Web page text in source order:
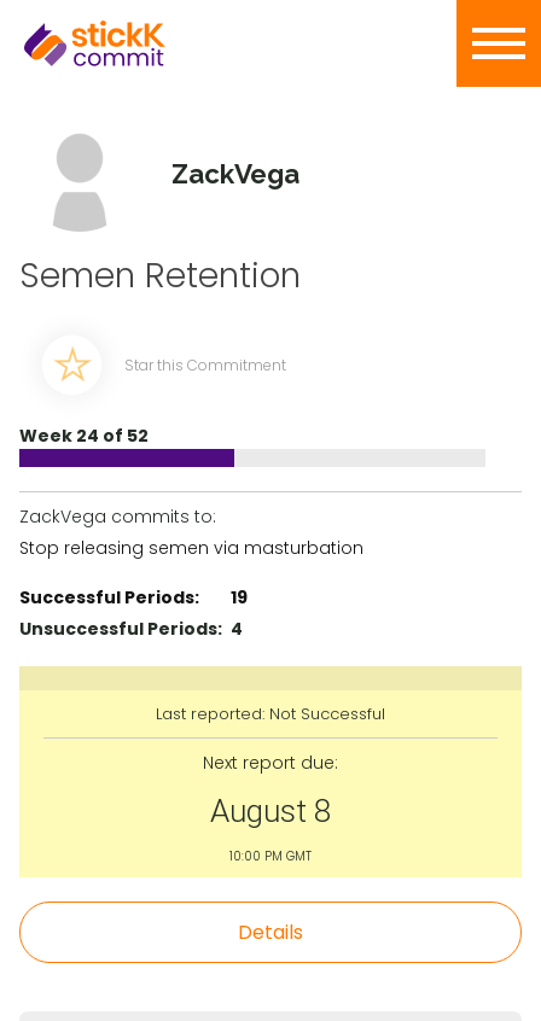
ZackVega
Semen Retention
Star this Commitment
Week 24 of 52
ZackVega commits to:
Stop releasing semen via masturbation
Successful Periods:
19
Unsuccessful Periods: 4
Last reported: Not Successful
Next report due:
August 8
10:00 PM GMT
Details